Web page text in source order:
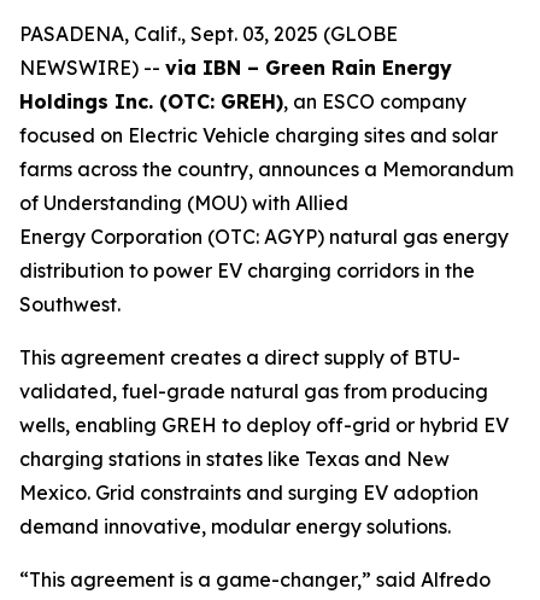
PASADENA, Calif., Sept. 03, 2025 (GLOBE
NEWSWIRE) -- via IBN – Green Rain Energy
Holdings Inc. (OTC: GREH), an ESCO company
focused on Electric Vehicle charging sites and solar
farms across the country, announces a Memorandum
of Understanding (MOU) with Allied
Energy Corporation (OTC: AGYP) natural gas energy
distribution to power EV charging corridors in the
Southwest.
This agreement creates a direct supply of BTU-
validated, fuel-grade natural gas from producing
wells, enabling GREH to deploy off-grid or hybrid EV
charging stations in states like Texas and New
Mexico. Grid constraints and surging EV adoption
demand innovative, modular energy solutions.
“This agreement is a game-changer,” said Alfredo